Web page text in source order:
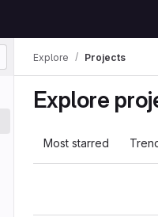
Explore Projects
Explore
Most starred